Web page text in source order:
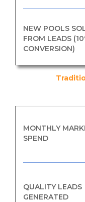
NEW POOLS
FROM LEADS
CONVERSION)
MONTHLY
SPEND
QUALITY LEADS
GENERATED